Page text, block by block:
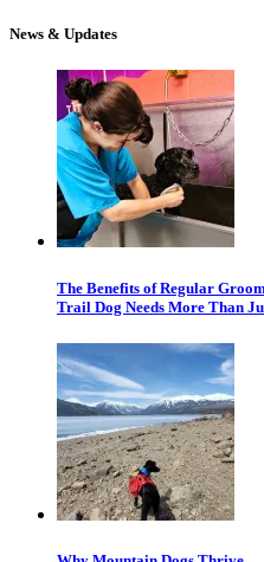
News & Updates
The Benefits of Regular
Trail Dog Needs More Than